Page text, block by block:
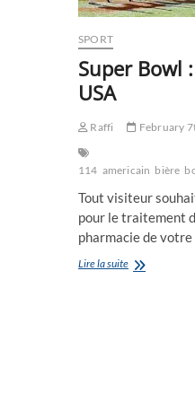
SPORT
Super Bowl
USA
Raffi February
114 americain bière
Tout visiteur
pour le traitement
pharmacie de
Lire la suiteSuper